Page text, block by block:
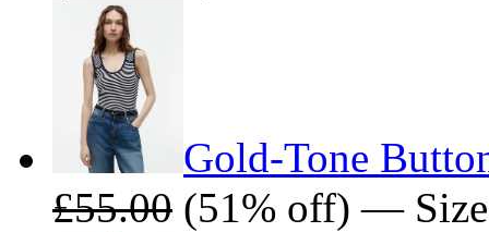
Gold-Tone
£55.00 (51% off) —